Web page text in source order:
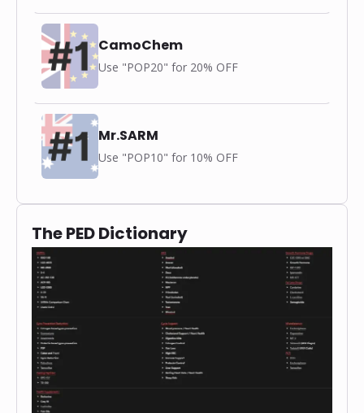
CamoChem
Use "POP20" for 20% OFF
Mr.SARM
Use "POP10" for 10% OFF
The PED Dictionary